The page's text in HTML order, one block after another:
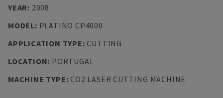
YEAR: 2008
MODEL: PLATINO CP4000
APPLICATION TYPE: CUTTING
LOCATION: PORTUGAL
MACHINE TYPE: CO2 LASER CUTTING MACHINE